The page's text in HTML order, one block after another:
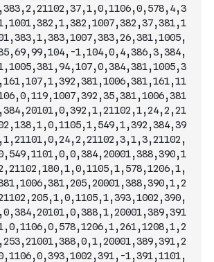
1,104,0,4,386,3,384,
84,39
1,391,1101,